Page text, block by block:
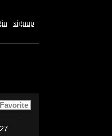
signup
Favorite